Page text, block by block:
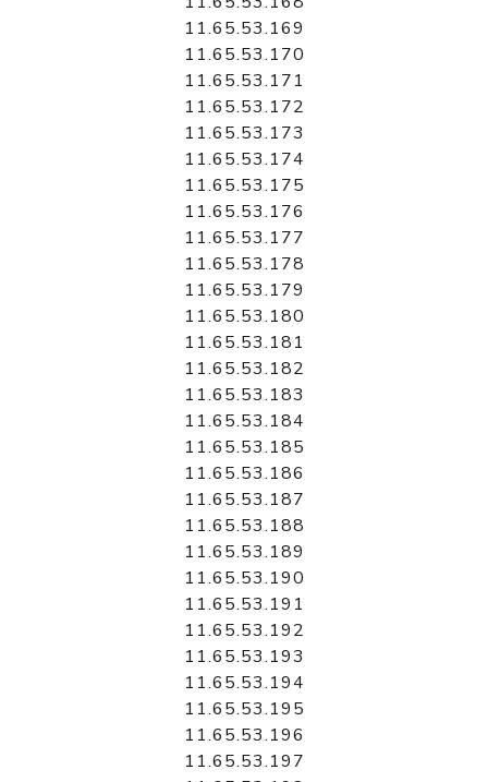
11.65.53.169
11.65.53.170
11.65.53.171
11.65.53.172
11.65.53.173
11.65.53.174
11.65.53.175
11.65.53.176
11.65.53.177
11.65.53.178
11.65.53.179
11.65.53.180
11.65.53.181
11.65.53.182
11.65.53.183
11.65.53.184
11.65.53.185
11.65.53.186
11.65.53.187
11.65.53.188
11.65.53.189
11.65.53.190
11.65.53.191
11.65.53.192
11.65.53.193
11.65.53.194
11.65.53.195
11.65.53.196
11.65.53.197